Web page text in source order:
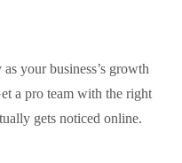
your business’s growth
a pro team with the right
gets noticed online.